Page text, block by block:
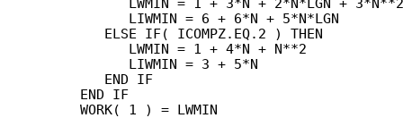
               LWMIN = 1 + 3*N + 2*N*LGN + 3*N**2
               LIWMIN = 6 + 6*N + 5*N*LGN
            ELSE IF( ICOMPZ.EQ.2 ) THEN
               LWMIN = 1 + 4*N + N**2
               LIWMIN = 3 + 5*N
            END IF
         END IF
         WORK( 1 ) = LWMIN